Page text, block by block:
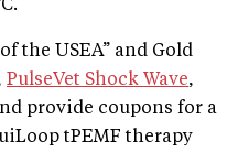
the USEA” and Gold
PulseVet Shock Wave,
provide coupons for a
tPEMF therapy